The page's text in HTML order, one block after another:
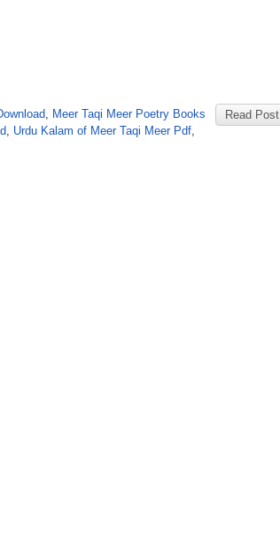
Read Post
, Meer Taqi Meer Poetry Books
, Urdu Kalam of Meer Taqi Meer Pdf,